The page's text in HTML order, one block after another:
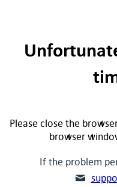
Please close the
browser
If the problem